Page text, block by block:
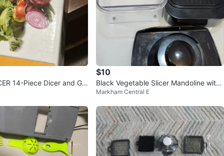
14-Piece Dicer and Gr
$10
Black Vegetable Slicer Mandoline with
Container
Markham Central E